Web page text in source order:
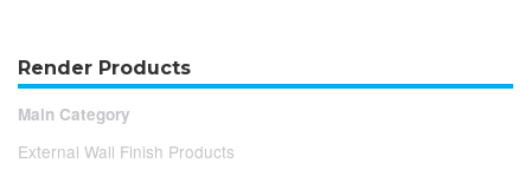
Render Products
Main Category
External Wall Finish Products